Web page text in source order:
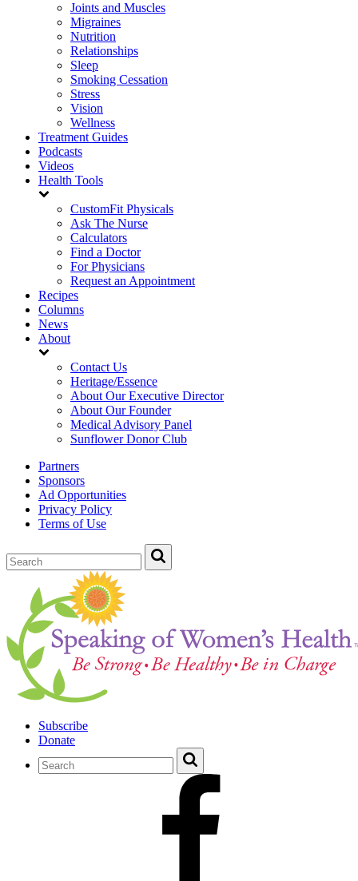
Joints and Muscles
Migraines
Nutrition
Relationships
Sleep
Smoking Cessation
Stress
Vision
Wellness
Treatment Guides
Podcasts
Videos
Health Tools
CustomFit Physicals
Ask The Nurse
Calculators
Find a Doctor
For Physicians
Request an Appointment
Recipes
Columns
News
About
Contact Us
Heritage/Essence
About Our Executive Director
About Our Founder
Medical Advisory Panel
Sunflower Donor Club
Partners
Sponsors
Ad Opportunities
Privacy Policy
Terms of Use
Subscribe
Donate